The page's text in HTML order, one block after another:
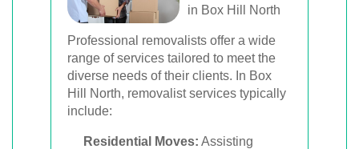
in Box Hill North
Professional removalists offer a wide
range of services tailored to meet the
diverse needs of their clients. In Box
Hill North, removalist services typically
include:
Residential Moves: Assisting